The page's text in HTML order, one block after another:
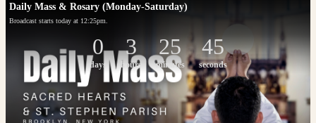
Daily Mass & Rosary (Monday-Saturday)
Broadcast starts today at 12:25pm.
0
days
3
hours
25
minutes
45
seconds